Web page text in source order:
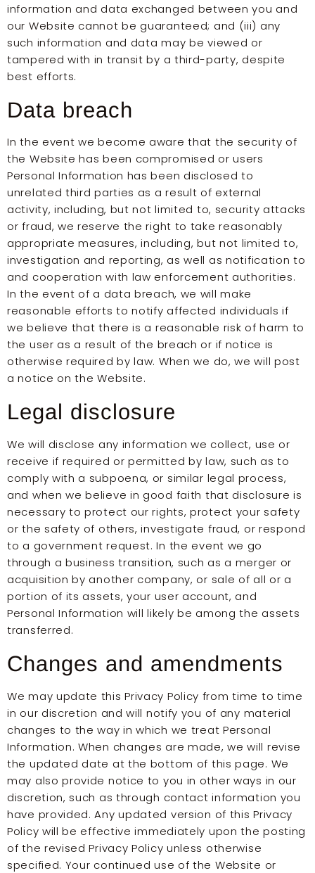
information and data exchanged between you and
our Website cannot be guaranteed; and (iii) any
such information and data may be viewed or
tampered with in transit by a third-party, despite
best efforts.
Data breach
In the event we become aware that the security of
the Website has been compromised or users
Personal Information has been disclosed to
unrelated third parties as a result of external
activity, including, but not limited to, security attacks
or fraud, we reserve the right to take reasonably
appropriate measures, including, but not limited to,
investigation and reporting, as well as notification to
and cooperation with law enforcement authorities.
In the event of a data breach, we will make
reasonable efforts to notify affected individuals if
we believe that there is a reasonable risk of harm to
the user as a result of the breach or if notice is
otherwise required by law. When we do, we will post
a notice on the Website.
Legal disclosure
We will disclose any information we collect, use or
receive if required or permitted by law, such as to
comply with a subpoena, or similar legal process,
and when we believe in good faith that disclosure is
necessary to protect our rights, protect your safety
or the safety of others, investigate fraud, or respond
to a government request. In the event we go
through a business transition, such as a merger or
acquisition by another company, or sale of all or a
portion of its assets, your user account, and
Personal Information will likely be among the assets
transferred.
Changes and amendments
We may update this Privacy Policy from time to time
in our discretion and will notify you of any material
changes to the way in which we treat Personal
Information. When changes are made, we will revise
the updated date at the bottom of this page. We
may also provide notice to you in other ways in our
discretion, such as through contact information you
have provided. Any updated version of this Privacy
Policy will be effective immediately upon the posting
of the revised Privacy Policy unless otherwise
specified. Your continued use of the Website or